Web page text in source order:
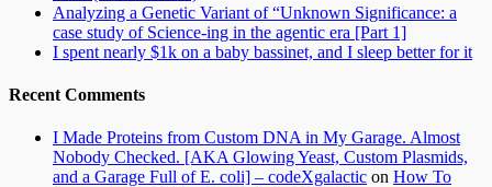
Analyzing a Genetic Variant of “Unknown Significance: a
case study of Science-ing in the agentic era [Part 1]
I spent nearly $1k on a baby bassinet, and I sleep better for it
Recent Comments
I Made Proteins from Custom DNA in My Garage. Almost
Nobody Checked. [AKA Glowing Yeast, Custom Plasmids,
and a Garage Full of E. coli] – codeXgalactic on How To